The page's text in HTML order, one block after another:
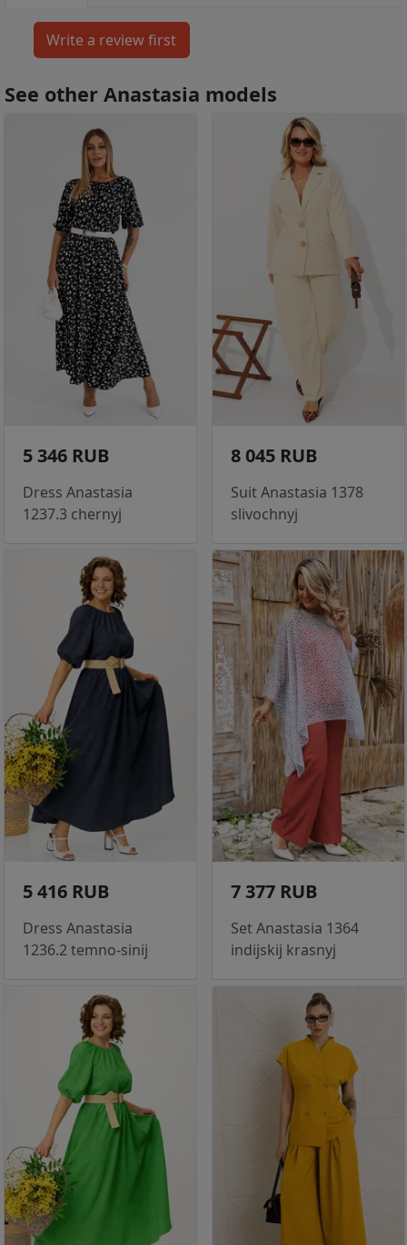
See other Anastasia models
5 346 RUB
Dress Anastasia
1237.3 chernyj
8 045 RUB
Suit Anastasia 1378
slivochnyj
5 416 RUB
Dress Anastasia
1236.2 temno-sinij
7 377 RUB
Set Anastasia 1364
indijskij krasnyj